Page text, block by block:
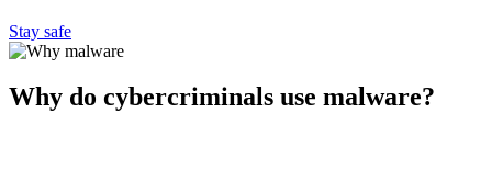
Stay safe
Why do cybercriminals use malware?